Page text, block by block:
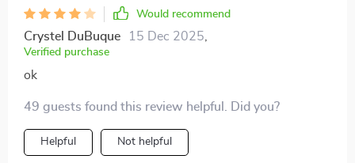
Would recommend
Crystel DuBuque 15 Dec 2025
Verified purchase
ok
49 guests found this review helpful. Did you?
Helpful Not helpful